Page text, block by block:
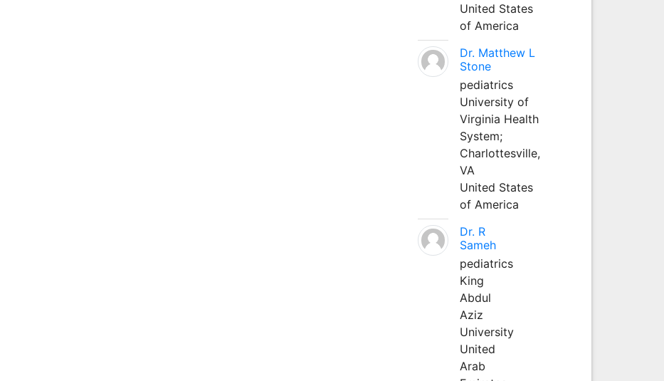
United States
of America
Dr. Matthew L
Stone
pediatrics
University of
Virginia Health
System;
Charlottesville,
VA
United States
of America
Dr. R
Sameh
pediatrics
King
Abdul
Aziz
University
United
Arab